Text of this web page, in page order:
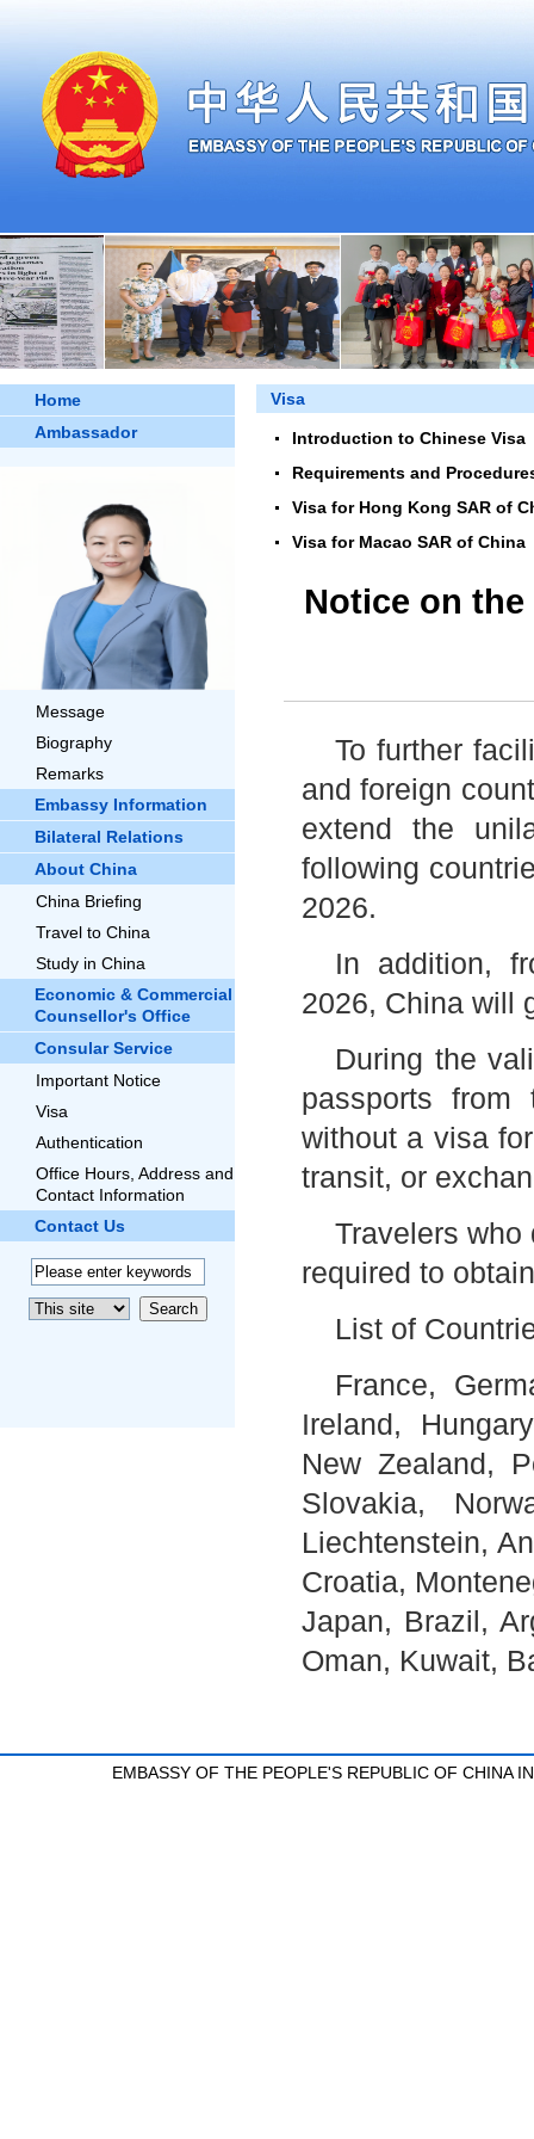
Home
Ambassador
Message
Biography
Remarks
Embassy Information
Bilateral Relations
About China
China Briefing
Travel to China
Study in China
Economic & Commercial
Counsellor's Office
Consular Service
Important Notice
Visa
Authentication
Office Hours, Address and
Contact Information
Contact Us
Visa
Introduction to Chinese Visa
Requirements and
Visa for Hong Kong SAR of
Visa for Macao SAR of China
Notice on
To further
and foreign
extend the
following
2026.
In addition,
2026, China will
During the
passports from
without a visa
transit, or
Travelers
required to
List of
France,
Ireland,
New Zealand,
Slovakia,
Liechtenstein,
Croatia,
Japan, Brazil,
Oman, Kuwait,
EMBASSY OF THE PEOPLE'S REPUBLIC OF CHINA